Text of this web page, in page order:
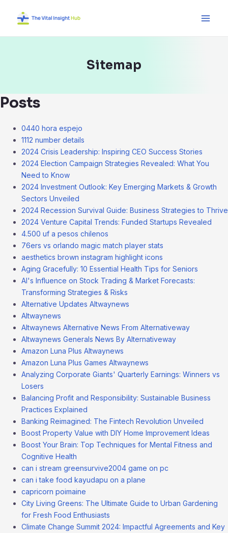
Sitemap
Posts
0440 hora espejo
1112 number details
2024 Crisis Leadership: Inspiring CEO Success Stories
2024 Election Campaign Strategies Revealed: What You
Need to Know
2024 Investment Outlook: Key Emerging Markets & Growth
Sectors Unveiled
2024 Recession Survival Guide: Business Strategies to Thrive
2024 Venture Capital Trends: Funded Startups Revealed
4.500 uf a pesos chilenos
76ers vs orlando magic match player stats
aesthetics brown instagram highlight icons
Aging Gracefully: 10 Essential Health Tips for Seniors
AI's Influence on Stock Trading & Market Forecasts:
Transforming Strategies & Risks
Alternative Updates Altwaynews
Altwaynews
Altwaynews Alternative News From Alternativeway
Altwaynews Generals News By Alternativeway
Amazon Luna Plus Altwaynews
Amazon Luna Plus Games Altwaynews
Analyzing Corporate Giants' Quarterly Earnings: Winners vs
Losers
Balancing Profit and Responsibility: Sustainable Business
Practices Explained
Banking Reimagined: The Fintech Revolution Unveiled
Boost Property Value with DIY Home Improvement Ideas
Boost Your Brain: Top Techniques for Mental Fitness and
Cognitive Health
can i stream greensurvive2004 game on pc
can i take food kayudapu on a plane
capricorn poimaine
City Living Greens: The Ultimate Guide to Urban Gardening
for Fresh Food Enthusiasts
Climate Change Summit 2024: Impactful Agreements and Key